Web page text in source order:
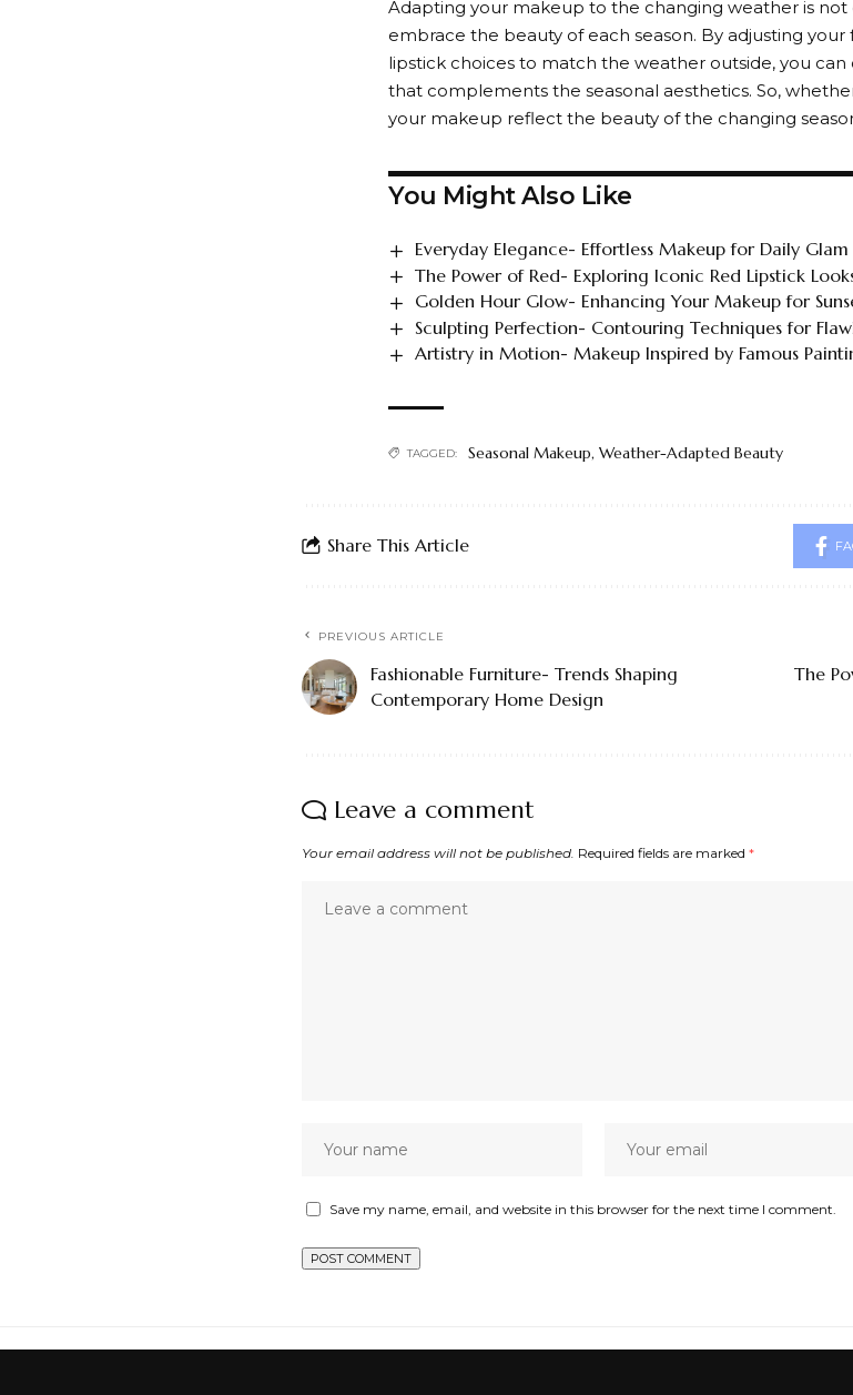
Adapting your makeup to the changing weather is
embrace the beauty of each season. By adjusting
lipstick choices to match the weather outside, you
that complements the seasonal aesthetics. So,
your makeup reflect the beauty of the changing
You Might Also Like
Everyday Elegance- Effortless Makeup for Daily Glam
The Power of Red- Exploring Iconic Red Lipstick
Golden Hour Glow- Enhancing Your Makeup for
Sculpting Perfection- Contouring Techniques for
Artistry in Motion- Makeup Inspired by Famous
TAGGED: Seasonal Makeup, Weather-Adapted Beauty
Share This Article
PREVIOUS ARTICLE
Fashionable Furniture- Trends Shaping
Contemporary Home Design
The
Leave a comment
Your email address will not be published. Required fields are marked *
Save my name, email, and website in this browser for the next time I comment.